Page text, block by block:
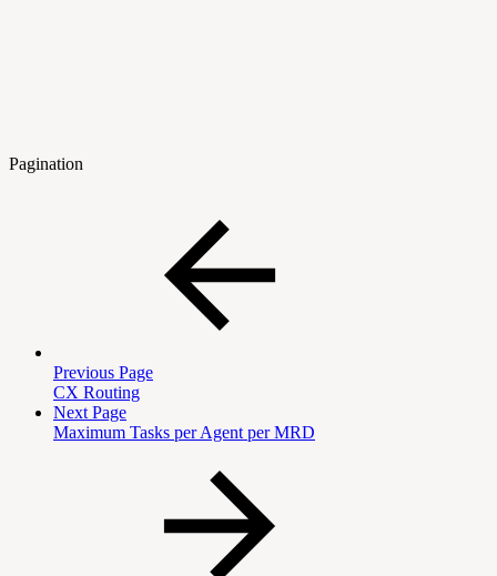
Pagination
Previous Page
CX Routing
Next Page
Maximum Tasks per Agent per MRD